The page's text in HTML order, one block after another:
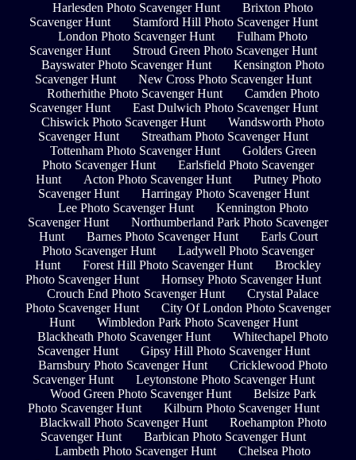
Harlesden Photo Scavenger Hunt
Brixton Photo
Scavenger Hunt
Stamford Hill Photo Scavenger Hunt
London Photo Scavenger Hunt
Fulham Photo
Scavenger Hunt
Stroud Green Photo Scavenger Hunt
Bayswater Photo Scavenger Hunt
Kensington Photo
Scavenger Hunt
New Cross Photo Scavenger Hunt
Rotherhithe Photo Scavenger Hunt
Camden Photo
Scavenger Hunt
East Dulwich Photo Scavenger Hunt
Chiswick Photo Scavenger Hunt
Wandsworth Photo
Scavenger Hunt
Streatham Photo Scavenger Hunt
Tottenham Photo Scavenger Hunt
Golders Green
Photo Scavenger Hunt
Earlsfield Photo Scavenger
Hunt
Acton Photo Scavenger Hunt
Putney Photo
Scavenger Hunt
Harringay Photo Scavenger Hunt
Lee Photo Scavenger Hunt
Kennington Photo
Scavenger Hunt
Northumberland Park Photo Scavenger
Hunt
Barnes Photo Scavenger Hunt
Earls Court
Photo Scavenger Hunt
Ladywell Photo Scavenger
Hunt
Forest Hill Photo Scavenger Hunt
Brockley
Photo Scavenger Hunt
Hornsey Photo Scavenger Hunt
Crouch End Photo Scavenger Hunt
Crystal Palace
Photo Scavenger Hunt
City Of London Photo Scavenger
Hunt
Wimbledon Park Photo Scavenger Hunt
Blackheath Photo Scavenger Hunt
Whitechapel Photo
Scavenger Hunt
Gipsy Hill Photo Scavenger Hunt
Barnsbury Photo Scavenger Hunt
Cricklewood Photo
Scavenger Hunt
Leytonstone Photo Scavenger Hunt
Wood Green Photo Scavenger Hunt
Belsize Park
Photo Scavenger Hunt
Kilburn Photo Scavenger Hunt
Blackwall Photo Scavenger Hunt
Roehampton Photo
Scavenger Hunt
Barbican Photo Scavenger Hunt
Lambeth Photo Scavenger Hunt
Chelsea Photo